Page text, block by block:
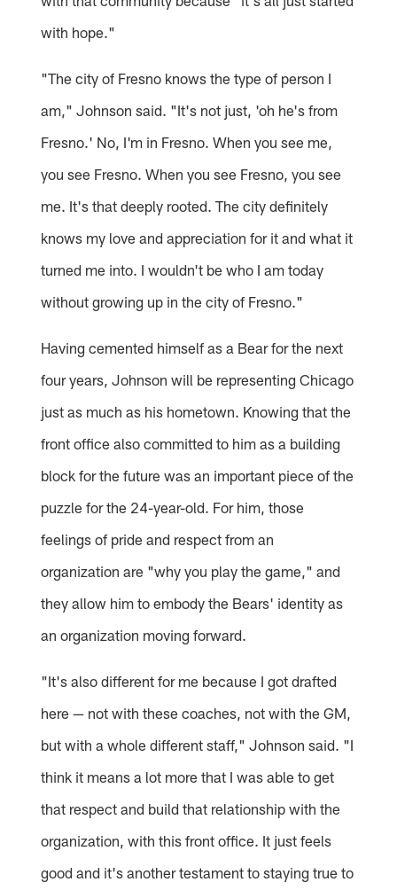
with hope."
"The city of Fresno knows the type of person I
am," Johnson said. "It's not just, 'oh he's from
Fresno.' No, I'm in Fresno. When you see me,
you see Fresno. When you see Fresno, you see
me. It's that deeply rooted. The city definitely
knows my love and appreciation for it and what it
turned me into. I wouldn't be who I am today
without growing up in the city of Fresno."
Having cemented himself as a Bear for the next
four years, Johnson will be representing Chicago
just as much as his hometown. Knowing that the
front office also committed to him as a building
block for the future was an important piece of the
puzzle for the 24-year-old. For him, those
feelings of pride and respect from an
organization are "why you play the game," and
they allow him to embody the Bears' identity as
an organization moving forward.
"It's also different for me because I got drafted
here — not with these coaches, not with the GM,
but with a whole different staff," Johnson said. "I
think it means a lot more that I was able to get
that respect and build that relationship with the
organization, with this front office. It just feels
good and it's another testament to staying true to